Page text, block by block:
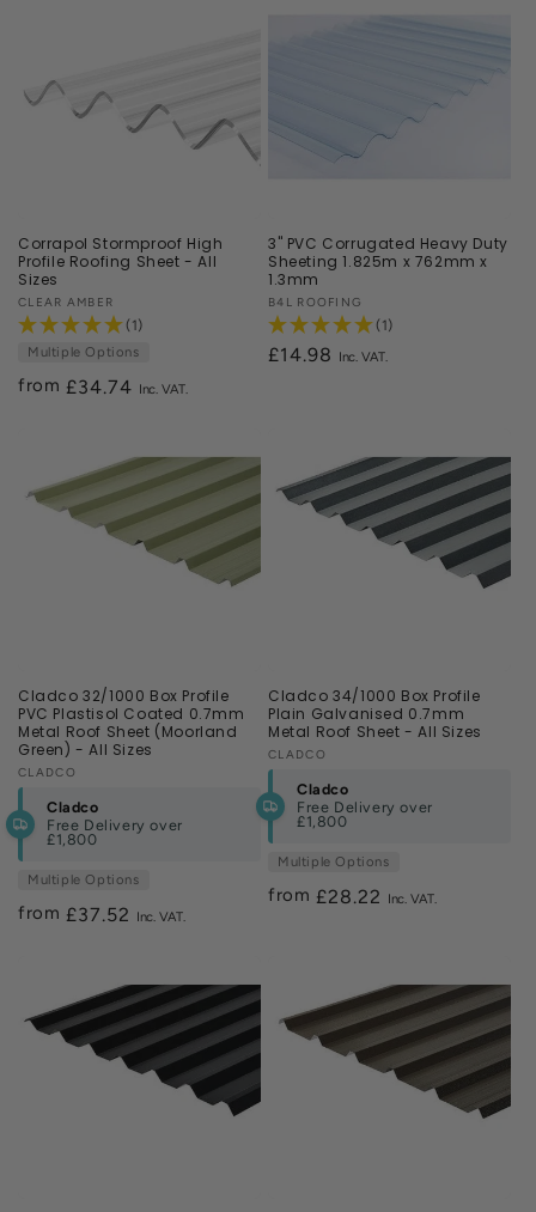
Corrapol Stormproof High
Profile Roofing Sheet - All
Sizes
Vendor:
CLEAR AMBER
(1)
Multiple Options
from Regular
£34.74
3" PVC Corrugated Heavy Duty
Sheeting 1.825m x 762mm x
1.3mm
Vendor:
B4L ROOFING
(1)
£14.98
Cladco 32/1000 Box Profile
PVC Plastisol Coated 0.7mm
Metal Roof Sheet (Moorland
Green) - All Sizes
Vendor:
CLADCO
Cladco
Free Delivery over
£1,800
Multiple Options
from Regular
£37.52
Cladco 34/1000 Box Profile
Plain Galvanised 0.7mm
Metal Roof Sheet - All Sizes
Vendor:
CLADCO
Cladco
Free Delivery over
£1,800
Multiple Options
from Regular
£28.22